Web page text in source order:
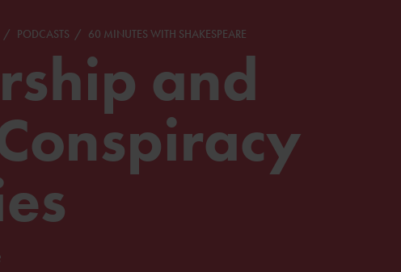
PODCASTS 60 MINUTES WITH SHAKESPEARE
and